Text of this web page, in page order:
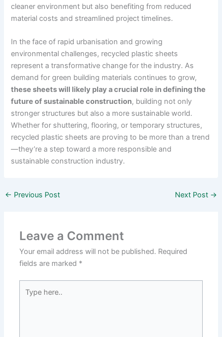
cleaner environment but also benefiting from reduced
material costs and streamlined project timelines.
In the face of rapid urbanisation and growing
environmental challenges, recycled plastic sheets
represent a transformative change for the industry. As
demand for green building materials continues to grow,
these sheets will likely play a crucial role in defining the
future of sustainable construction, building not only
stronger structures but also a more sustainable world.
Whether for shuttering, flooring, or temporary structures,
recycled plastic sheets are proving to be more than a trend
—they’re a step toward a more responsible and
sustainable construction industry.
← Previous Post Next Post →
Leave a Comment
Your email address will not be published. Required
fields are marked *
here..